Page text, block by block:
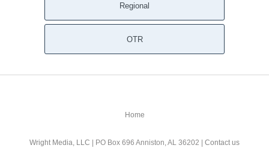
Regional
OTR
Home
Wright Media, LLC | PO Box 696 Anniston, AL 36202 | Contact us